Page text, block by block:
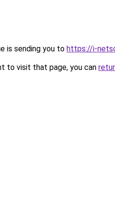
is sending you to https://i-
to visit that page, you can